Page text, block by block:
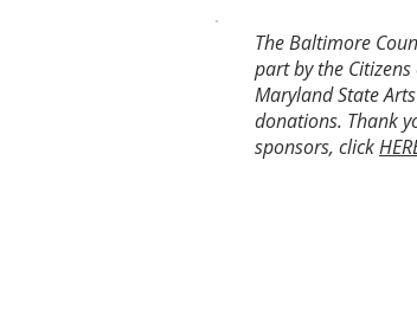
The Baltimore
part by the
Maryland State
donations. Thank
sponsors, click